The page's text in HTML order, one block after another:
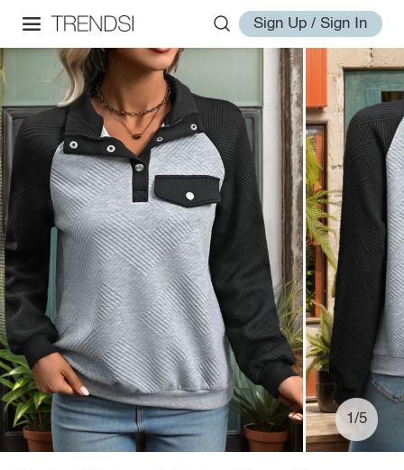
Sign Up / Sign In
1/5